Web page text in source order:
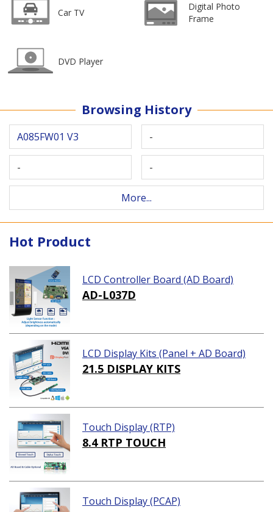
Car TV
Digital Photo
Frame
DVD Player
Browsing History
A085FW01 V3 -
- -
More...
Hot Product
LCD Controller Board (AD Board)
AD-L037D
LCD Display Kits (Panel + AD Board)
21.5 DISPLAY KITS
Touch Display (RTP)
8.4 RTP TOUCH
Touch Display (PCAP)